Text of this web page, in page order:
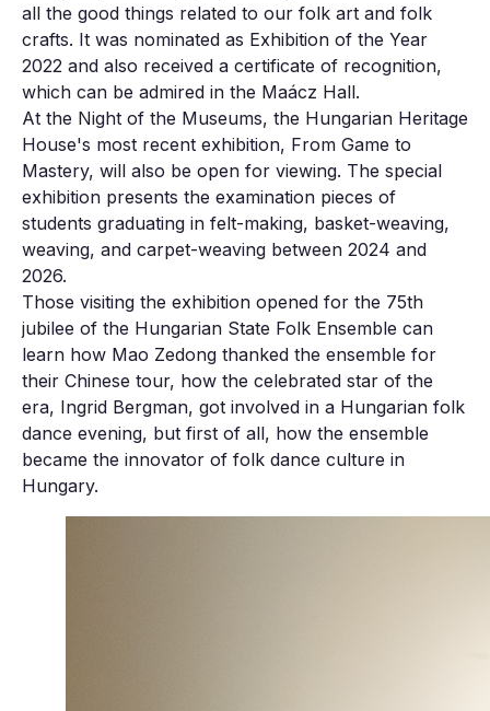
all the good things related to our folk art and folk
crafts. It was nominated as Exhibition of the Year
2022 and also received a certificate of recognition,
which can be admired in the Maácz Hall.
At the Night of the Museums, the Hungarian Heritage
House's most recent exhibition, From Game to
Mastery, will also be open for viewing. The special
exhibition presents the examination pieces of
students graduating in felt-making, basket-weaving,
weaving, and carpet-weaving between 2024 and
2026.
Those visiting the exhibition opened for the 75th
jubilee of the Hungarian State Folk Ensemble can
learn how Mao Zedong thanked the ensemble for
their Chinese tour, how the celebrated star of the
era, Ingrid Bergman, got involved in a Hungarian folk
dance evening, but first of all, how the ensemble
became the innovator of folk dance culture in
Hungary.